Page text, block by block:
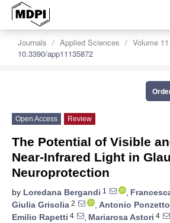
Journals Applied Sciences Volume 11
10.3390/app11135872
Open Access Review
The Potential of Visible
Near-Infrared Light in
Neuroprotection
by Loredana Bergandi 1 ,
Giulia Grisolia 2 , Antonio Ponzetto
Emilio Rapetti 4 , Mariarosa Astori 4